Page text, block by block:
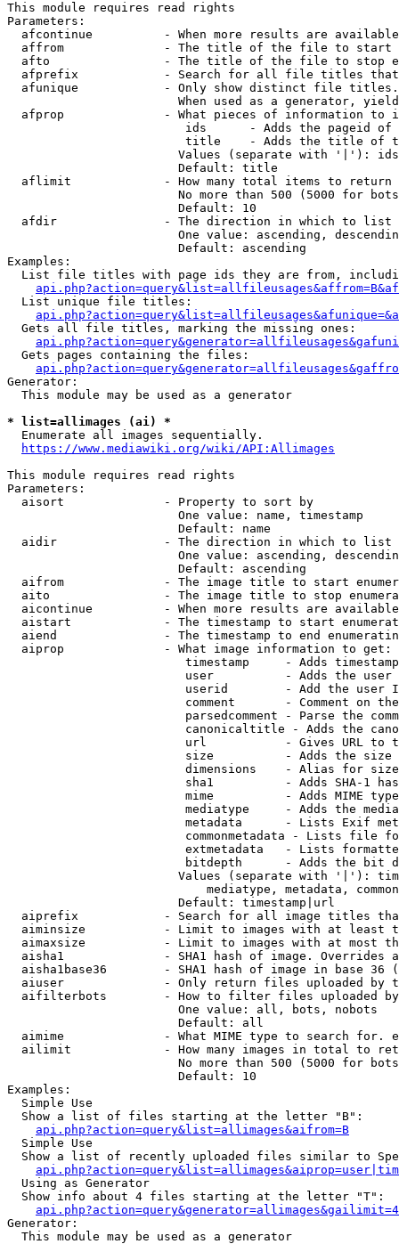
This module requires read rights
Parameters:
afcontinue          - When more results are
affrom              - The title of the file to start
afto                - The title of the file to stop
afprefix            - Search for all file titles
afunique            - Only show distinct file
When used as a generator,
afprop              - What pieces of information to
ids      - Adds the pageid
title    - Adds the title of
Values (separate with '|'):
                        Default: title
  aflimit             - How many total items to return
No more than 500 (5000 for
                        Default: 10
  afdir               - The direction in which to list
One value: ascending,
                        Default: ascending
Examples:
List file titles with page ids they are from,
  List unique file titles:
  Gets all file titles, marking the missing ones:
  Gets pages containing the files:
Generator:
  This module may be used as a generator
* list=allimages (ai) *
  Enumerate all images sequentially.
https://www.mediawiki.org/wiki/API:Allimages
This module requires read rights
Parameters:
  aisort              - Property to sort by
                        One value: name, timestamp
                        Default: name
  aidir               - The direction in which to list
One value: ascending,
                        Default: ascending
aifrom              - The image title to start
aito                - The image title to stop
aicontinue          - When more results are
aistart             - The timestamp to start
aiend               - The timestamp to end
  aiprop              - What image information to get:
timestamp     - Adds
user          - Adds the
userid        - Add the user
comment       - Comment on
parsedcomment - Parse the
canonicaltitle - Adds the
url           - Gives URL to
size          - Adds the
                         dimensions    - Alias for size
sha1          - Adds SHA-1
mime          - Adds MIME
mediatype     - Adds the
metadata      - Lists Exif
commonmetadata - Lists file
extmetadata   - Lists
bitdepth      - Adds the bit
Values (separate with '|'):
mediatype, metadata,
                        Default: timestamp|url
aiprefix            - Search for all image titles
aiminsize           - Limit to images with at least
aimaxsize           - Limit to images with at most
aisha1              - SHA1 hash of image. Overrides
aisha1base36        - SHA1 hash of image in base 36
aiuser              - Only return files uploaded by
aifilterbots        - How to filter files uploaded
                        One value: all, bots, nobots
                        Default: all
aimime              - What MIME type to search for.
ailimit             - How many images in total to
No more than 500 (5000 for
                        Default: 10
Examples:
  Simple Use
  Show a list of files starting at the letter "B":
api.php?action=query&list=allimages&aifrom=B
  Simple Use
Show a list of recently uploaded files similar to
  Using as Generator
  Show info about 4 files starting at the letter "T":
Generator:
  This module may be used as a generator